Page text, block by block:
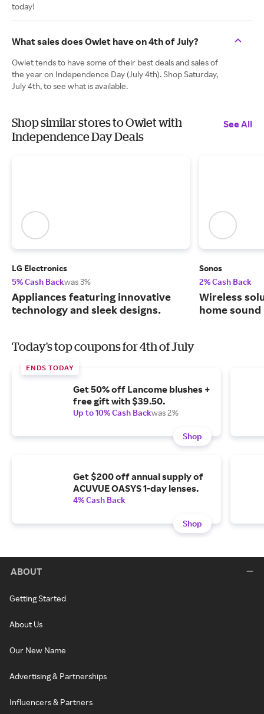
today!
What sales does Owlet have on 4th of July?
Owlet tends to have some of their best deals and sales of
the year on Independence Day (July 4th). Shop Saturday,
July 4th, to see what is available.
Shop similar stores to Owlet with
Independence Day Deals
See All
LG Electronics
5% Cash Backwas 3%
Appliances featuring innovative
technology and sleek designs.
Sonos
2% Cash Back
Wireless
home sound
Today's top coupons for 4th of July
ENDS TODAY
Get 50% off Lancome blushes +
free gift with $39.50.
Up to 10% Cash Backwas 2%
Shop
Get $200 off annual supply of
ACUVUE OASYS 1-day lenses.
4% Cash Back
Shop
ABOUT
Getting Started
About Us
Our New Name
Advertising & Partnerships
Influencers & Partners